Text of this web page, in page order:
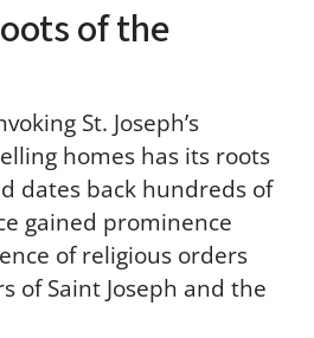
of the
St. Joseph’s
homes has its roots
dates back hundreds of
gained prominence
of religious orders
of Saint Joseph and the